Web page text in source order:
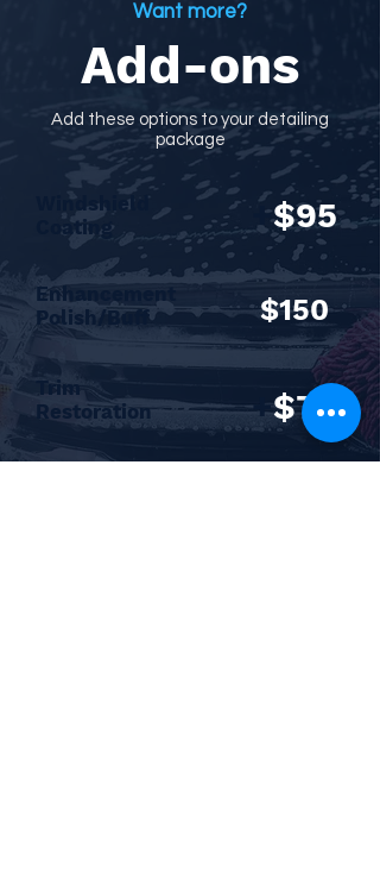
Want more?
Add-ons
Add these options to your detailing
package
Windshield
Coating
+$95
Enhancement
Polish/Buff
$150
Trim
Restoration
+$75